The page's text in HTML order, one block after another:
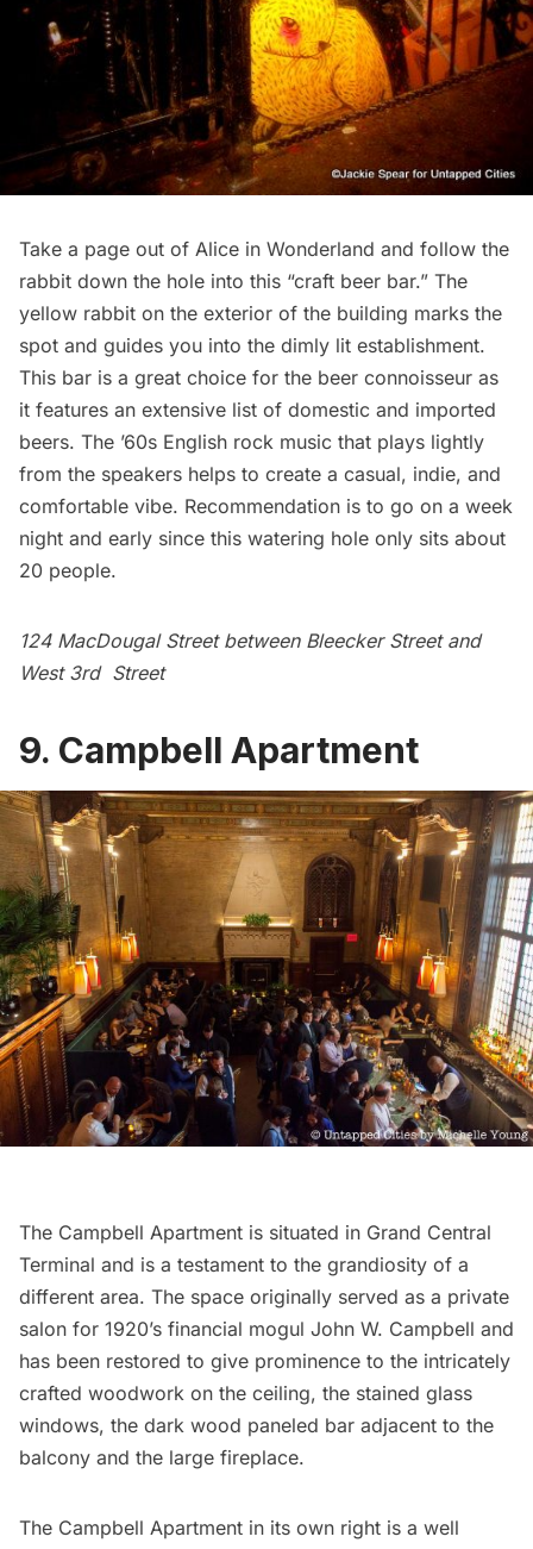
Take a page out of Alice in Wonderland and follow the
rabbit down the hole into this “craft beer bar.” The
yellow rabbit on the exterior of the building marks the
spot and guides you into the dimly lit establishment.
This bar is a great choice for the beer connoisseur as
it features an extensive list of domestic and imported
beers. The ’60s English rock music that plays lightly
from the speakers helps to create a casual, indie, and
comfortable vibe. Recommendation is to go on a week
night and early since this watering hole only sits about
20 people.
124 MacDougal Street between Bleecker Street and
West 3rd Street
9. Campbell Apartment
The Campbell Apartment is situated in Grand Central
Terminal and is a testament to the grandiosity of a
different area. The space originally served as a private
salon for 1920’s financial mogul John W. Campbell and
has been restored to give prominence to the intricately
crafted woodwork on the ceiling, the stained glass
windows, the dark wood paneled bar adjacent to the
balcony and the large fireplace.
The Campbell Apartment in its own right is a well